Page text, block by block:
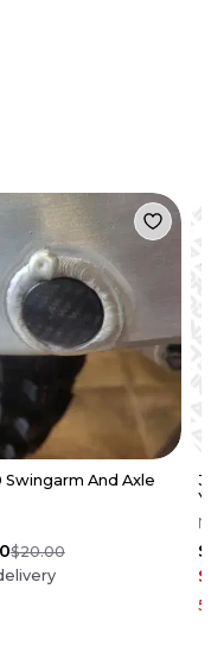
Swingarm And Axle
$20.00
3
5